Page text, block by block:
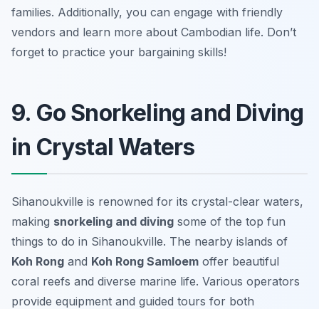
families. Additionally, you can engage with friendly
vendors and learn more about Cambodian life. Don’t
forget to practice your bargaining skills!
9. Go Snorkeling and Diving
in Crystal Waters
Sihanoukville is renowned for its crystal-clear waters,
making snorkeling and diving some of the top fun
things to do in Sihanoukville. The nearby islands of
Koh Rong and Koh Rong Samloem offer beautiful
coral reefs and diverse marine life. Various operators
provide equipment and guided tours for both